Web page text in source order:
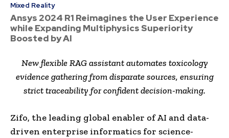
Mixed Reality
Ansys 2024 R1 Reimagines the User Experience
while Expanding Multiphysics Superiority
Boosted by AI
New flexible RAG assistant automates toxicology
evidence gathering from disparate sources, ensuring
strict traceability for confident decision-making.
Zifo, the leading global enabler of AI and data-
driven enterprise informatics for science-